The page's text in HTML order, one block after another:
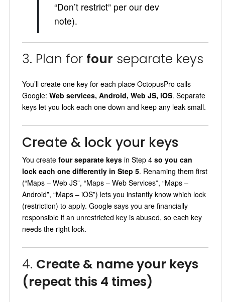
“Don’t restrict” per our dev
note).
3. Plan for four separate keys
You’ll create one key for each place OctopusPro calls
Google: Web services, Android, Web JS, iOS. Separate
keys let you lock each one down and keep any leak small.
Create & lock your keys
You create four separate keysin Step 4 so you can
lock each one differently in Step 5. Renaming them first
(“Maps – Web JS”, “Maps – Web Services”, “Maps –
Android”, “Maps – iOS”) lets you instantly know which lock
(restriction) to apply. Google says you are financially
responsible if an unrestricted key is abused, so each key
needs the right lock.
4. Create & name your keys
(repeat this 4 times)